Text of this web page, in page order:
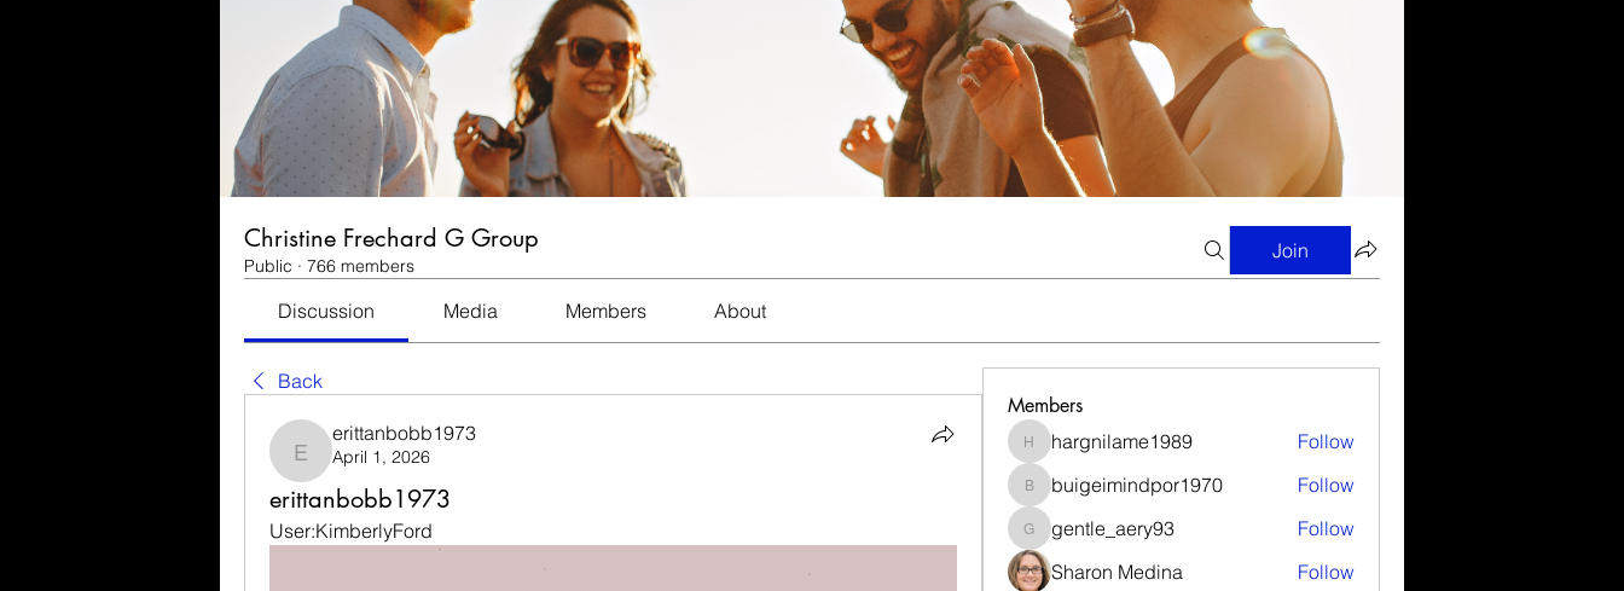
Christine Frechard G Group
Public · 766 members
Join
Discussion Media Members About
Back
erittanbobb1973
erittanbobb1973
April 1, 2026
erittanbobb1973
User:KimberlyFord
Members
hargnilame1989
hargnilame1989 Follow
buigeimindpor1970
buigeimindpor1970 Follow
gentle_aery93
gentle_aery93
Follow
Sharon Medina
Follow